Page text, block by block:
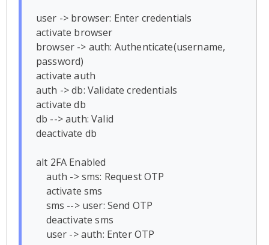
user -> browser: Enter credentials
activate browser
browser -> auth: Authenticate(username,
password)
activate auth
auth -> db: Validate credentials
activate db
db --> auth: Valid
deactivate db
alt 2FA Enabled